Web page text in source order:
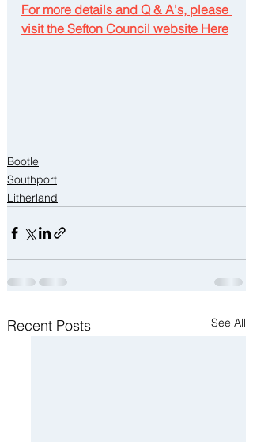
For more details and Q & A's, please
visit the Sefton Council website Here
Bootle
Southport
Litherland
Recent Posts See All